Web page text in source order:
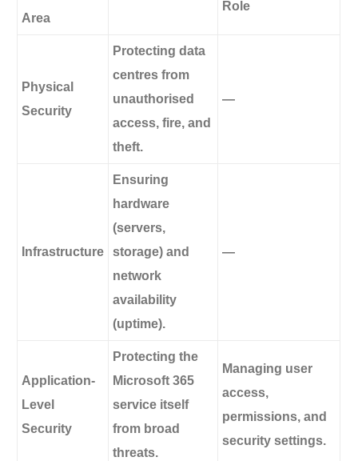
Area
Role
Physical
Security
Protecting data
centres from
unauthorised
access, fire, and
theft.
—
Infrastructure
Ensuring
hardware
(servers,
storage) and
network
availability
(uptime).
—
Application-
Level
Security
Protecting the
Microsoft 365
service itself
from broad
threats.
Managing user
access,
permissions, and
security settings.